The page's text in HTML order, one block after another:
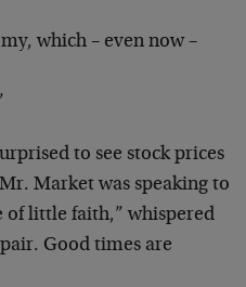
which – even now –
to see stock prices
Market was speaking to
of little faith,” whispered
Good times are